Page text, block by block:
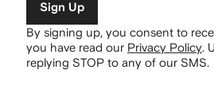
Sign Up
By signing up, you consent to
you have read our Privacy Policy.
replying STOP to any of our SMS.